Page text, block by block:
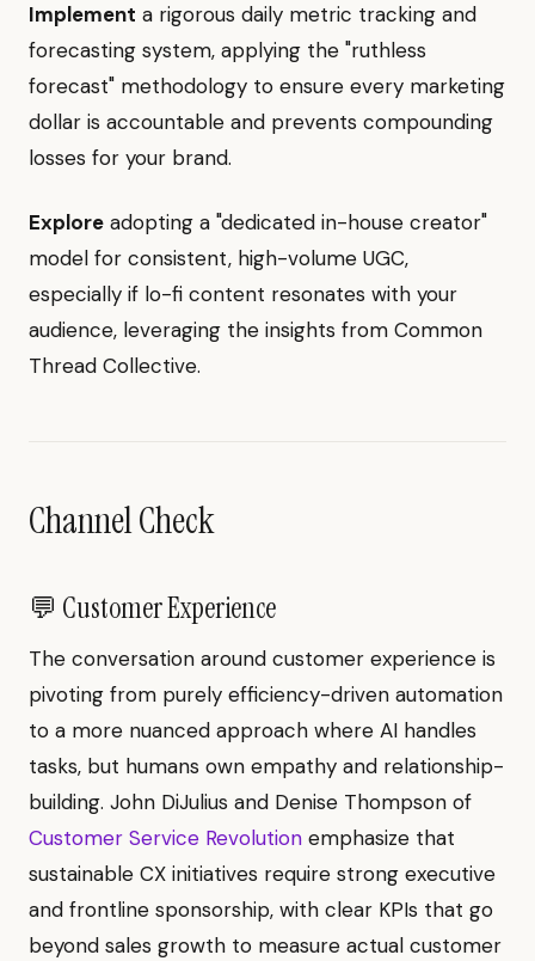
Implement a rigorous daily metric tracking and
forecasting system, applying the "ruthless
forecast" methodology to ensure every marketing
dollar is accountable and prevents compounding
losses for your brand.
Explore adopting a "dedicated in-house creator"
model for consistent, high-volume UGC,
especially if lo-fi content resonates with your
audience, leveraging the insights from Common
Thread Collective.
Channel Check
💬 Customer Experience
The conversation around customer experience is
pivoting from purely efficiency-driven automation
to a more nuanced approach where AI handles
tasks, but humans own empathy and relationship-
building. John DiJulius and Denise Thompson of
Customer Service Revolution emphasize that
sustainable CX initiatives require strong executive
and frontline sponsorship, with clear KPIs that go
beyond sales growth to measure actual customer